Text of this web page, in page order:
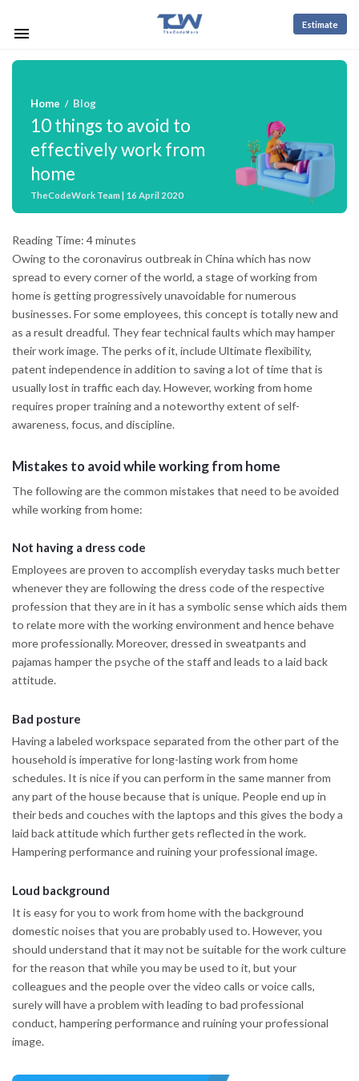
Estimate
Home / Blog
10 things to avoid to
effectively work from
home
TheCodeWork Team | 16 April 2020
Reading Time: 4minutes
Owing to the coronavirus outbreak in China which has now
spread to every corner of the world, a stage of working from
home is getting progressively unavoidable for numerous
businesses. For some employees, this concept is totally new and
as a result dreadful. They fear technical faults which may hamper
their work image. The perks of it, include Ultimate flexibility,
patent independence in addition to saving a lot of time that is
usually lost in traffic each day. However, working from home
requires proper training and a noteworthy extent of self-
awareness, focus, and discipline.
Mistakes to avoid while working from home
The following are the common mistakes that need to be avoided
while working from home:
Not having a dress code
Employees are proven to accomplish everyday tasks much better
whenever they are following the dress code of the respective
profession that they are in it has a symbolic sense which aids them
to relate more with the working environment and hence behave
more professionally. Moreover, dressed in sweatpants and
pajamas hamper the psyche of the staff and leads to a laid back
attitude.
Bad posture
Having a labeled workspace separated from the other part of the
household is imperative for long-lasting work from home
schedules. It is nice if you can perform in the same manner from
any part of the house because that is unique. People end up in
their beds and couches with the laptops and this gives the body a
laid back attitude which further gets reflected in the work.
Hampering performance and ruining your professional image.
Loud background
It is easy for you to work from home with the background
domestic noises that you are probably used to. However, you
should understand that it may not be suitable for the work culture
for the reason that while you may be used to it, but your
colleagues and the people over the video calls or voice calls,
surely will have a problem with leading to bad professional
conduct, hampering performance and ruining your professional
image.